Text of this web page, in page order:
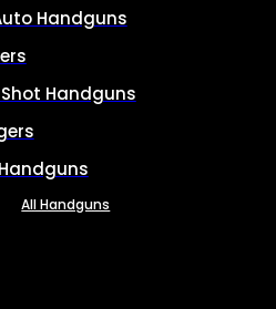
Handguns
Handguns
All Handguns